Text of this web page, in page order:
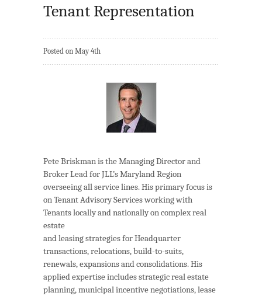
Tenant Representation
Posted on May 4th
Pete Briskman is the Managing Director and
Broker Lead for JLL’s Maryland Region
overseeing all service lines. His primary focus is
on Tenant Advisory Services working with
Tenants locally and nationally oncomplexreal
estate
and leasing strategies for Headquarter
transactions, relocations, build-to-suits,
renewals, expansions and consolidations. His
applied expertise includes strategic real estate
planning, municipal incentive negotiations, lease